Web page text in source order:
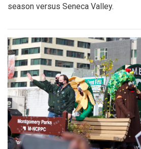
season versus Seneca Valley.